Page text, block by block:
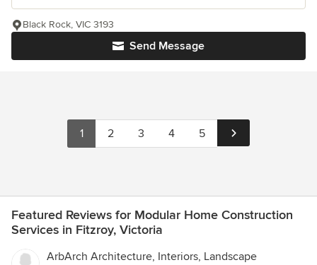
Send Message
Black Rock, VIC 3193
1 2 3 4 5
Featured Reviews for Modular Home Construction
Services in Fitzroy, Victoria
ArbArch Architecture, Interiors, Landscape